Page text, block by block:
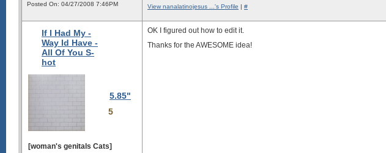
Posted On: 04/27/2008 7:46PM View nanalatinojesus ...'s Profile | #
If I Had My -
Way Id Have -
All Of You S-
hot
5.85"
5
[woman's genitals Cats]
OK I figured out how to edit it.
Thanks for the AWESOME idea!